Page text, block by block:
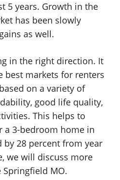
5 years. Growth in the
has been slowly
as well.
in the right direction. It
best markets for renters
on a variety of
good life quality,
This helps to
a 3-bedroom home in
by 28 percent from year
we will discuss more
MO.